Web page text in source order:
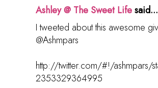
Ashley @ The Sweet Lifesaid...
I tweeted about this awesome
@Ashmpars
http://twitter.com/#!/ashmpars/
2353329364995